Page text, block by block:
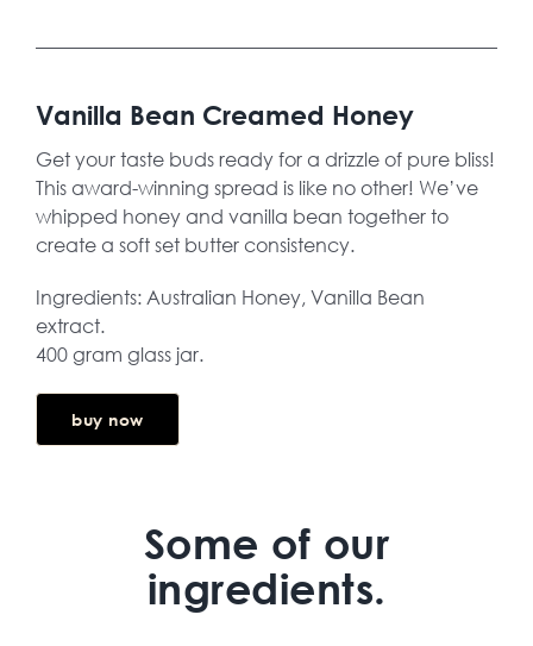
Vanilla Bean Creamed Honey
Get your taste buds ready for a drizzle of pure bliss!
This award-winning spread is like no other! We’ve
whipped honey and vanilla bean together to
create a soft set butter consistency.
Ingredients: Australian Honey, Vanilla Bean
extract.
400 gram glass jar.
buy now
Some of our
ingredients.